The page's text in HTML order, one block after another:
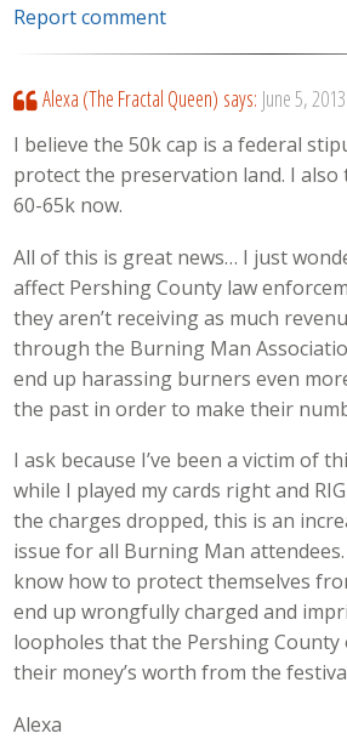
Report comment
Alexa (The Fractal Queen) says: June 5,
I believe the 50k cap is a federal
protect the preservation land. I also
60-65k now.
All of this is great news… I just
affect Pershing County law
they aren’t receiving as much
through the Burning Man
end up harassing burners even
the past in order to make their
I ask because I’ve been a victim of
while I played my cards right and
the charges dropped, this is an
issue for all Burning Man
know how to protect themselves
end up wrongfully charged and
loopholes that the Pershing
their money’s worth from the
Alexa